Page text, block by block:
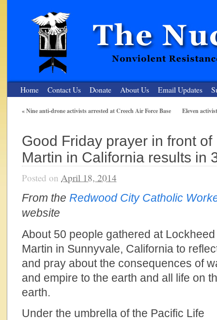
Nonviolent Resistance for a Peaceful and Nuclear-Free Future
Home Contact Us Donate About Us Email Updates
«Nine anti-drone activists arrested at Creech Air Force Base Eleven
Good Friday prayer in front
Martin in California results in
Posted on April 18, 2014
From the Redwood City Catholic
website
About 50 people gathered at Lockheed
Martin in Sunnyvale, California to
and pray about the consequences of
and empire to the earth and all life on
earth.
Under the umbrella of the Pacific Life